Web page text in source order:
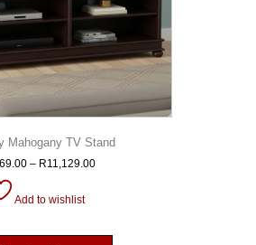
Mahogany TV Stand
– R11,129.00
Add to wishlist